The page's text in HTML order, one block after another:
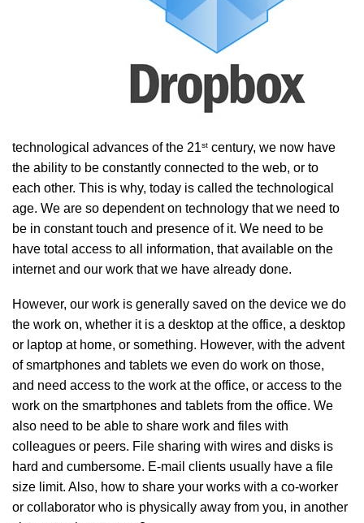
technological advances of the 21st century, we now have
the ability to be constantly connected to the web, or to
each other. This is why, today is called the technological
age. We are so dependent on technology that we need to
be in constant touch and presence of it. We need to be
have total access to all information, that available on the
internet and our work that we have already done.
However, our work is generally saved on the device we do
the work on, whether it is a desktop at the office, a desktop
or laptop at home, or something. However, with the advent
of smartphones and tablets we even do work on those,
and need access to the work at the office, or access to the
work on the smartphones and tablets from the office. We
also need to be able to share work and files with
colleagues or peers. File sharing with wires and disks is
hard and cumbersome. E-mail clients usually have a file
size limit. Also, how to share your works with a co-worker
or collaborator who is physically away from you, in another